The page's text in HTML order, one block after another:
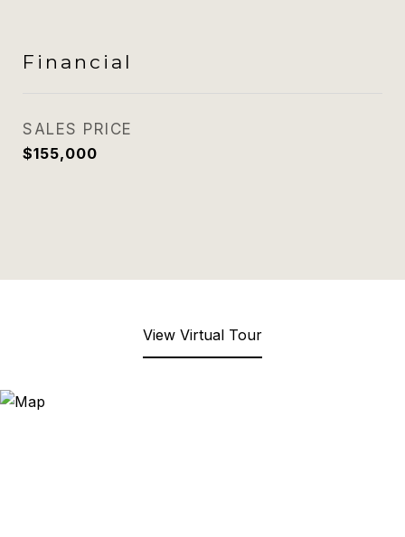
Financial
SALES PRICE
$155,000
View Virtual Tour